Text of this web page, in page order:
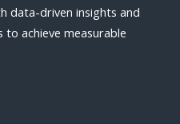
data-driven insights and
achieve measurable